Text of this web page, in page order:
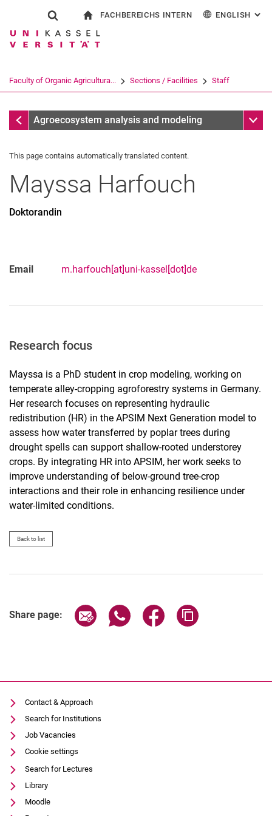
Jump directly to: content
Jump directly to: search
Jump directly to: main
Show search form
Search term
Search (opens an external link in a
FACHBEREICHS INTERN ENGLISH :
Faculty of Organic Agricultura... Sections / Facilities Staff
StaffAgroecosystem analysis and modeling Sub
This page contains automatically translated content.
Mayssa Harfouch
Doktorandin
Email m.harfouch[at]uni-kassel[dot]de
Research focus
Mayssa is a PhD student in crop modeling, working on
temperate alley-cropping agroforestry systems in Germany.
Her research focuses on representing hydraulic
redistribution (HR) in the APSIM Next Generation model to
assess how water transferred by poplar trees during
drought spells can support shallow-rooted understorey
crops. By integrating HR into APSIM, her work seeks to
improve understanding of below-ground tree-crop
interactions and their role in enhancing resilience under
water-limited conditions.
Back to list
Share page: Share page via email
Share page via WhatsApp
Share page via
Contact & Approach
Search for Institutions
Job Vacancies
Cookie settings
Search for Lectures
Library
Moodle